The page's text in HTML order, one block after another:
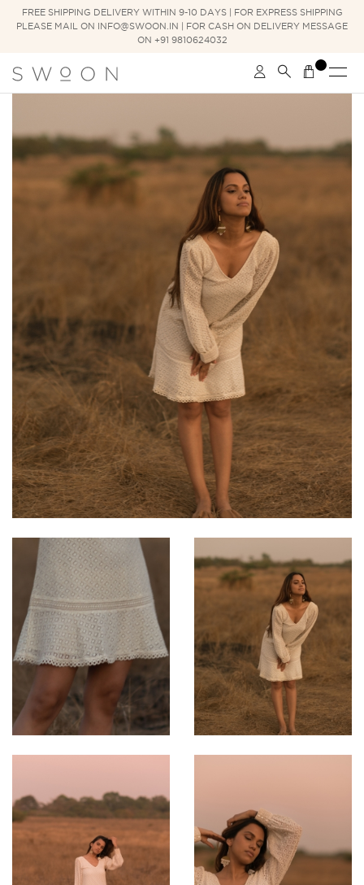
FREE SHIPPING DELIVERY WITHIN 9-10 DAYS | FOR EXPRESS SHIPPING
PLEASE MAIL ON INFO@SWOON.IN | FOR CASH ON DELIVERY MESSAGE
ON +91 9810624032